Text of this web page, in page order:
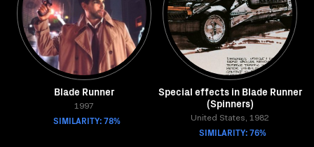
Blade Runner
1997
SIMILARITY: 78%
Special effects in Blade Runner
(Spinners)
United States, 1982
SIMILARITY: 76%